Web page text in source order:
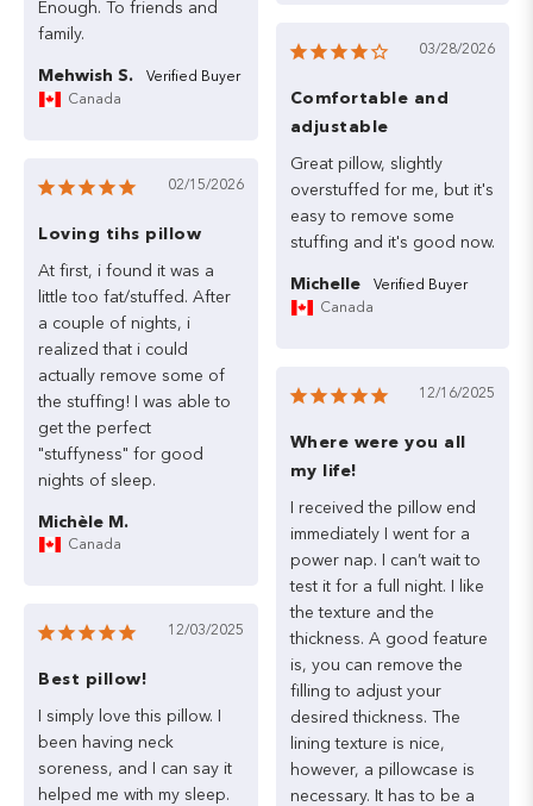
Enough. To friends and
family.
Mehwish S.
Canada
03/28/2026
Comfortable and
adjustable
Great pillow, slightly
overstuffed for me, but it's
easy to remove some
stuffing and it's good
Michelle
Canada
02/15/2026
Loving tihs pillow
At first, i found it was a
little too fat/stuffed. After
a couple of nights, i
realized that i could
actually remove some of
the stuffing! was able to
get the perfect
"stuffyness" for good
nights of sleep.
Michèle M.
Canada
12/16/2025
Where were you all
my life!
received the pillow end
immediately
went for a
power nap. can’t wait to
test it for a full night.
like
the texture and the
thickness. A good feature
is, you can remove the
filling to adjust your
desired thickness.
The
lining texture is nice,
however, a pillowcase is
necessary. It has to be a
12/03/2025
Best pillow!
simply love this pillow.
been having neck
soreness, and can say it
helped me with my sleep.